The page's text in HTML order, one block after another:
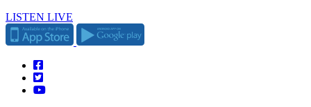
LISTEN LIVE